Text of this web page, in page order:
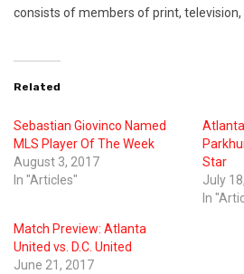
consists of members of print, television,
Related
Sebastian Giovinco Named
MLS Player Of The Week
August 3, 2017
In "Articles"
Atlanta
Star
July
In
Match Preview: Atlanta
United vs. D.C. United
June 21, 2017